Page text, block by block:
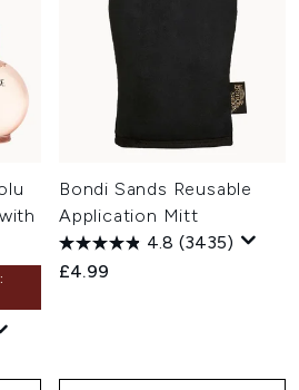
Bondi Sands Reusable
Application Mitt
4.8 (3435)
£4.99